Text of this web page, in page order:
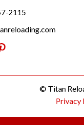
2115
© Titan
Privacy